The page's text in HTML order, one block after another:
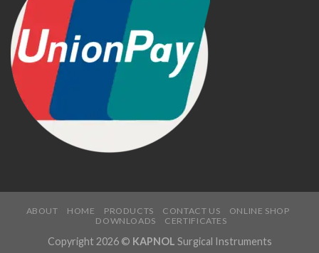
ABOUT HOME PRODUCTS CONTACT US
ONLINE SHOP
DOWNLOADS
CERTIFICATES
Copyright 2026 © KAPNOL Surgical Instruments